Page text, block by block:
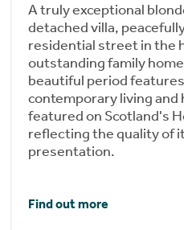
A truly exceptional
detached villa,
residential street in the
outstanding family
beautiful period
contemporary living and
featured on Scotland's
reflecting the quality of
presentation.
Find out more